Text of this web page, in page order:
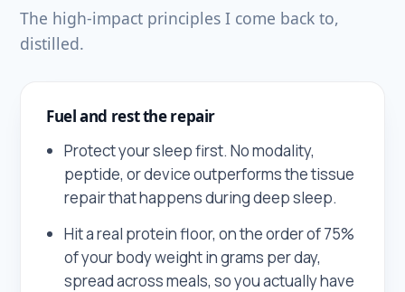
The high-impact principles I come back to,
distilled.
Fuel and rest the repair
Protect your sleep first. No modality,
peptide, or device outperforms the tissue
repair that happens during deep sleep.
Hit a real protein floor, on the order of 75%
of your body weight in grams per day,
spread across meals, so you actually have